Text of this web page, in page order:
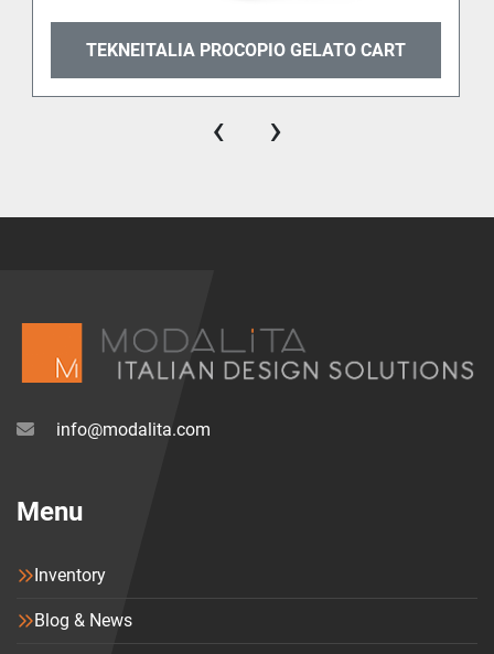
TEKNEITALIA PROCOPIO GELATO CART
‹ ›
info@modalita.com
Menu
Inventory
Blog & News